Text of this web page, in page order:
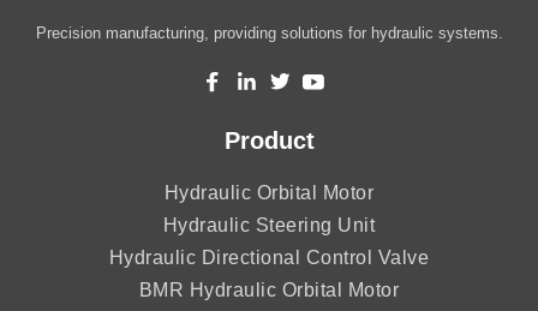
Precision manufacturing, providing solutions for hydraulic systems.
Product
Hydraulic Orbital Motor
Hydraulic Steering Unit
Hydraulic Directional Control Valve
BMR Hydraulic Orbital Motor